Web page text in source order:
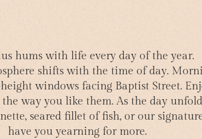
hums with life every day of the year.
shifts with the time of day.
windows facing Baptist Street.
the way you like them. As the day
seared fillet of fish, or our
have you yearning for more.